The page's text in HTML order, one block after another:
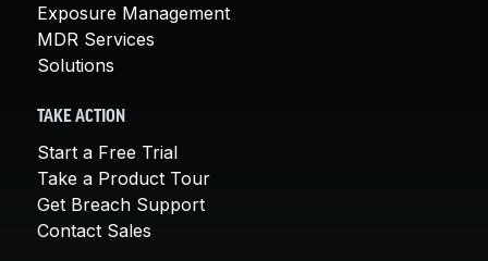
Exposure Management
MDR Services
Solutions
TAKE ACTION
Start a Free Trial
Take a Product Tour
Get Breach Support
Contact Sales